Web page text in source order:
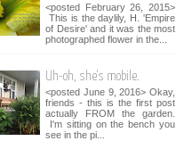
<posted February 26, 2015>
This is the daylily, H. 'Empire
of Desire' and it was the most
photographed flower in the...
Uh-oh, she's mobile.
<posted June 9, 2016> Okay,
friends - this is the first post
actually FROM the garden.
I'm sitting on the bench you
see in the pi...